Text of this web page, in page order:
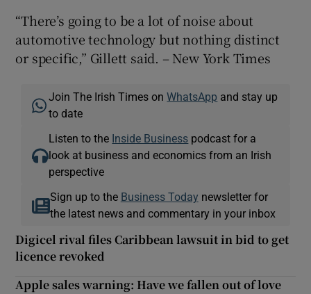
“There’s going to be a lot of noise about
automotive technology but nothing distinct
or specific,” Gillett said. – New York Times
Join The Irish Times onWhatsApp and stay up
to date
Listen to the Inside Business podcast for a
look at business and economics from an Irish
perspective
Sign up to the Business Today newsletter for
the latest news and commentary in your inbox
Digicel rival files Caribbean lawsuit in bid to get
licence revoked
Apple sales warning: Have we fallen out of love